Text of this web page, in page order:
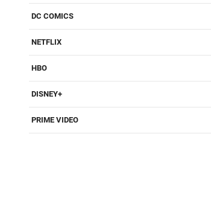
NETFLIX
HBO
DISNEY+
PRIME VIDEO